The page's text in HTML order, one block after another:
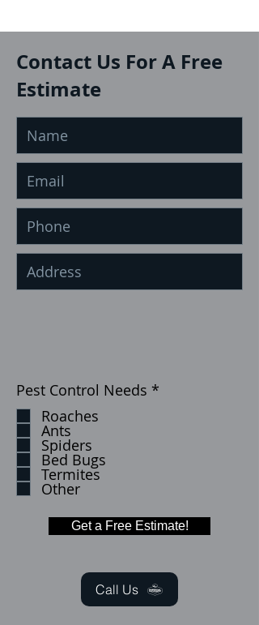
Contact Us For A Free
Estimate
Pest Control Needs *
Roaches
Ants
Spiders
Bed Bugs
Termites
Other
Get a Free Estimate!
Call Us